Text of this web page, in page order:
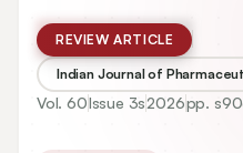
REVIEW ARTICLE
Indian Journal of
Vol.60Issue 3s2026pp.